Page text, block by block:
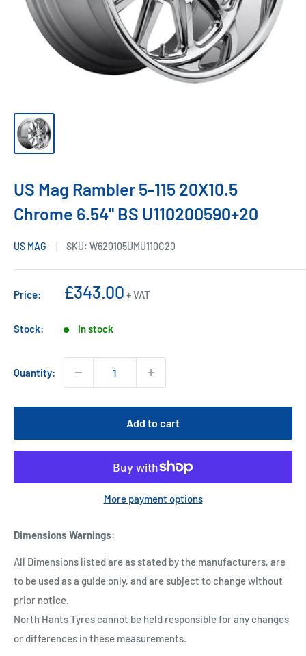
US Mag Rambler 5-115 20X10.5
Chrome 6.54" BS U110200590+20
US MAG SKU: W620105UMU110C20
Price:
Sale
£343.00 + VAT
Stock: In stock
Quantity:
Add to cart
More payment options
Dimensions Warnings:
All Dimensions listed are as stated by the manufacturers, are
to be used as a guide only, and are subject to change without
prior notice.
North Hants Tyres cannot be held responsible for any changes
or differences in these measurements.